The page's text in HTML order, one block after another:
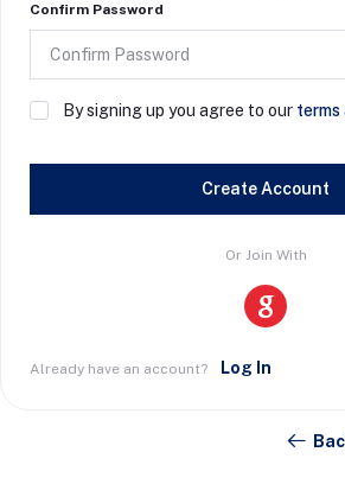
Confirm Password
By signing up you agree to our terms
Create Account
Or Join With
Already have an account? Log In